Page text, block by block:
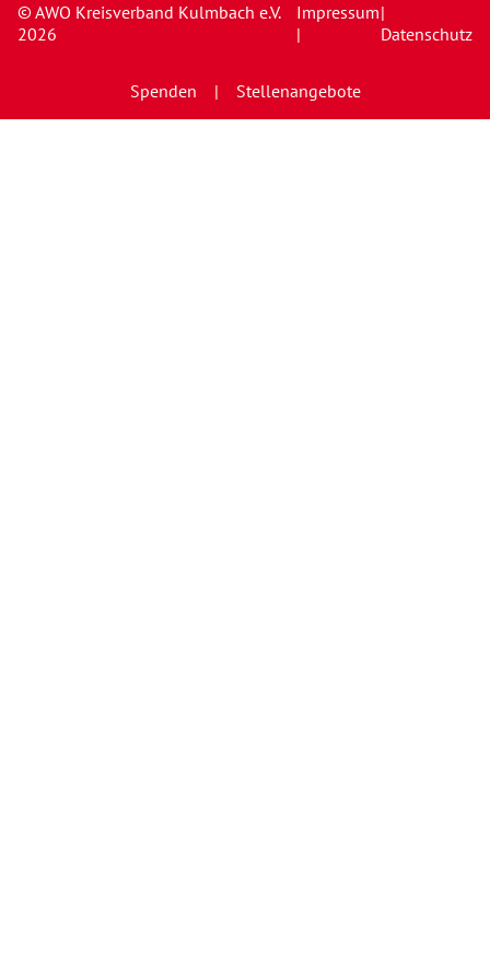
© AWO Kreisverband Kulmbach e.V.
2026
Impressum
|
|
Datenschutz
Spenden Stellenangebote